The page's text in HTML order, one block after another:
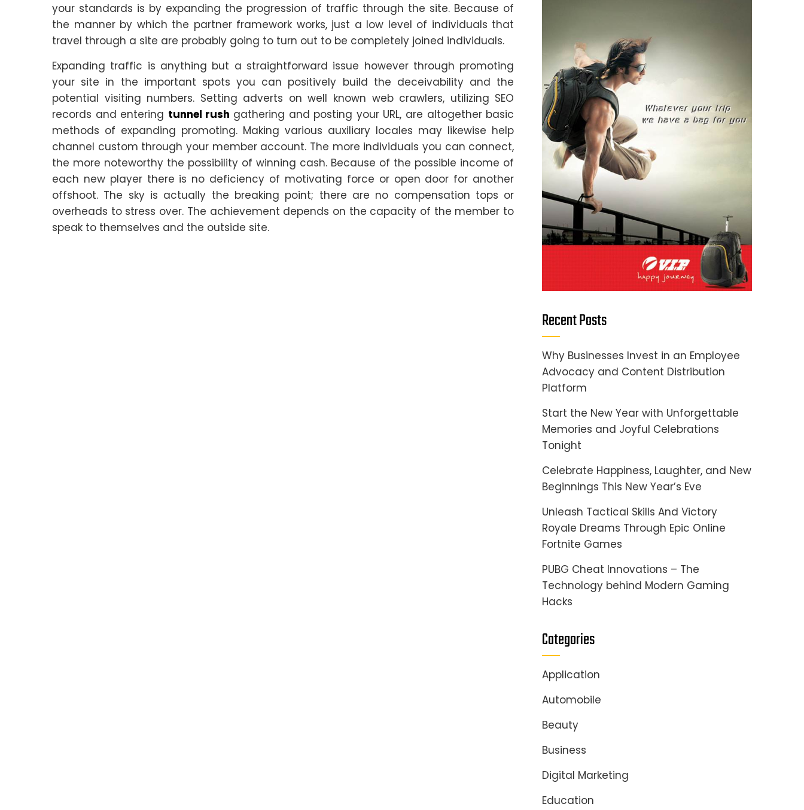
your standards is by expanding the progression of traffic through the site. Because of
the manner by which the partner framework works, just a low level of individuals that
travel through a site are probably going to turn out to be completely joined individuals.
Expanding traffic is anything but a straightforward issue however through promoting
your site in the important spots you can positively build the deceivability and the
potential visiting numbers. Setting adverts on well known web crawlers, utilizing SEO
records and entering tunnel rush gathering and posting your URL, are altogether basic
methods of expanding promoting. Making various auxiliary locales may likewise help
channel custom through your member account. The more individuals you can connect,
the more noteworthy the possibility of winning cash. Because of the possible income of
each new player there is no deficiency of motivating force or open door for another
offshoot. The sky is actually the breaking point; there are no compensation tops or
overheads to stress over. The achievement depends on the capacity of the member to
speak to themselves and the outside site.
Recent Posts
Why Businesses Invest in an Employee
Advocacy and Content Distribution
Platform
Start the New Year with Unforgettable
Memories and Joyful Celebrations
Tonight
Celebrate Happiness, Laughter, and New
Beginnings This New Year’s Eve
Unleash Tactical Skills And Victory
Royale Dreams Through Epic Online
Fortnite Games
PUBG Cheat Innovations – The
Technology behind Modern Gaming
Hacks
Categories
Application
Automobile
Beauty
Business
Digital Marketing
Education